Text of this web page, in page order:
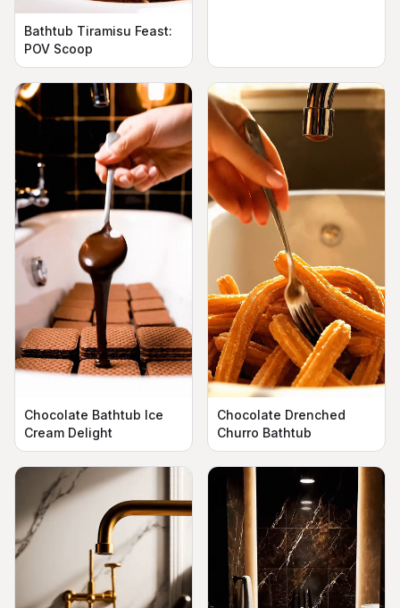
Bathtub Tiramisu Feast:
POV Scoop
Chocolate Bathtub Ice
Cream Delight
Chocolate Drenched
Churro Bathtub